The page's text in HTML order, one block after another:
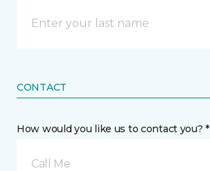
CONTACT
How would you like us to contact you? *
Call Me